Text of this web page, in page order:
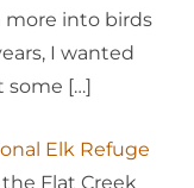
into birds
I wanted
some […]
Elk Refuge
Flat Creek